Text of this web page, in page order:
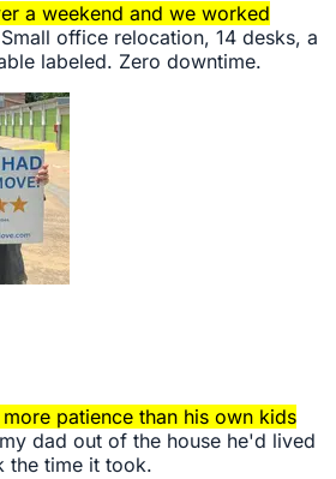
a weekend and we worked
Small office relocation, 14 desks, a
labeled. Zero downtime.
patience than his own kids
dad out of the house he'd lived
the time it took.